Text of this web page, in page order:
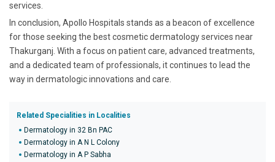
services.
In conclusion, Apollo Hospitals stands as a beacon of excellence
for those seeking the best cosmetic dermatology services near
Thakurganj. With a focus on patient care, advanced treatments,
and a dedicated team of professionals, it continues to lead the
way in dermatologic innovations and care.
Related Specialities in Localities
Dermatology in 32 Bn PAC
Dermatology in A N L Colony
Dermatology in A P Sabha